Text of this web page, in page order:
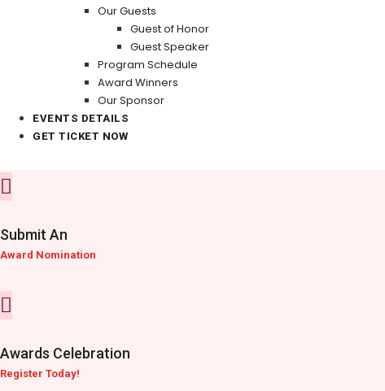
Our Guests
Guest of Honor
Guest Speaker
Program Schedule
Award Winners
Our Sponsor
EVENTS DETAILS
GET TICKET NOW
Submit An
Award Nomination
Awards Celebration
Register Today!